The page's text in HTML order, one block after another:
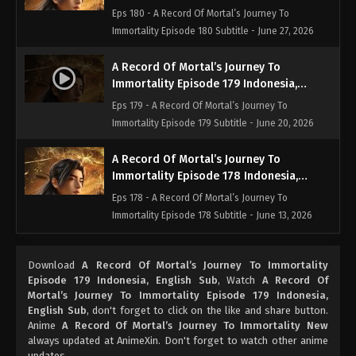
English Sub
Eps 180 - A Record Of Mortal’s Journey To
Immortality Episode 180 Subtitle - June 27, 2026
A Record Of Mortal’s Journey To
Immortality Episode 179 Indonesia,
English Sub
Eps 179 - A Record Of Mortal’s Journey To
Immortality Episode 179 Subtitle - June 20, 2026
A Record Of Mortal’s Journey To
Immortality Episode 178 Indonesia,
English Sub
Eps 178 - A Record Of Mortal’s Journey To
Immortality Episode 178 Subtitle - June 13, 2026
Immortality Episode 177 Indonesia,
English Sub
Eps 177 - A Record Of Mortal’s Journey To
Immortality Episode 177 Subtitle - June 13, 2026
A Record Of Mortal’s Journey To
DownloadA Record Of Mortal’s Journey To Immortality
Episode 179 Indonesia, English Sub, Watch A Record Of
Mortal’s Journey To Immortality Episode 179 Indonesia,
English Sub, don't forget to click on the like and share button.
Anime A Record Of Mortal’s Journey To Immortality New
always updated at AnimeXin. Don't forget to watch other anime